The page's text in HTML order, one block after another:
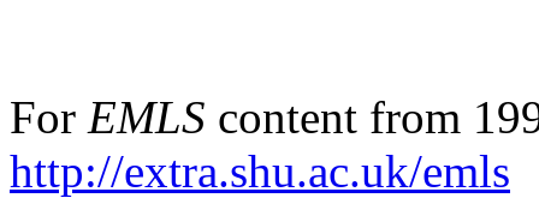
For EMLS content from
http://extra.shu.ac.uk/emls